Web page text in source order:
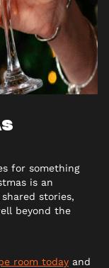
for something
is an
stories,
beyond the
room today and